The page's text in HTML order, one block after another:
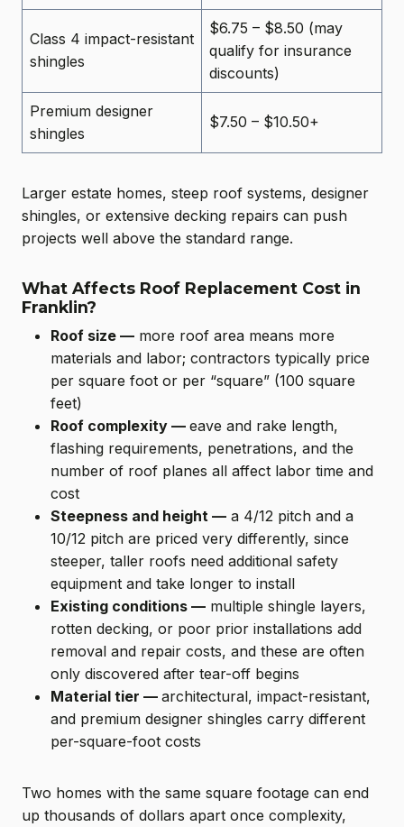
Class 4 impact-resistant
shingles
$6.75 – $8.50 (may
qualify for insurance
discounts)
Premium designer
shingles
$7.50 – $10.50+
Larger estate homes, steep roof systems, designer
shingles, or extensive decking repairs can push
projects well above the standard range.
What Affects Roof Replacement Cost in
Franklin?
Roof size — more roof area means more
materials and labor; contractors typically price
per square foot or per “square” (100 square
feet)
Roof complexity — eave and rake length,
flashing requirements, penetrations, and the
number of roof planes all affect labor time and
cost
Steepness and height — a 4/12 pitch and a
10/12 pitch are priced very differently, since
steeper, taller roofs need additional safety
equipment and take longer to install
Existing conditions — multiple shingle layers,
rotten decking, or poor prior installations add
removal and repair costs, and these are often
only discovered after tear-off begins
Material tier — architectural, impact-resistant,
and premium designer shingles carry different
per-square-foot costs
Two homes with the same square footage can end
up thousands of dollars apart once complexity,